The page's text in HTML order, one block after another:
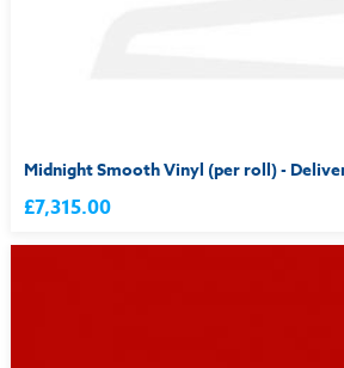
Midnight Smooth Vinyl (per roll) -
£7,315.00